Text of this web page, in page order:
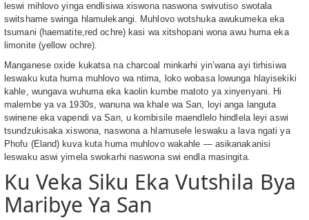
leswi mihlovo yinga endlisiwa xiswona naswona swivutiso swotala
switshame swinga hlamulekangi. Muhlovo wotshuka awukumeka eka
tsumani (haematite,red ochre) kasi wa xitshopani wona awu huma eka
limonite (yellow ochre).
Manganese oxide kukatsa na charcoal minkarhi yin’wana ayi tirhisiwa
leswaku kuta huma muhlovo wa ntima, loko wobasa lowunga hlayisekiki
kahle, wungava wuhuma eka kaolin kumbe matoto ya xinyenyani. Hi
malembe ya va 1930s, wanuna wa khale wa San, loyi anga languta
swinene eka vapendi va San, u kombisile maendlelo hindlela leyi aswi
tsundzukisaka xiswona, naswona a hlamusele leswaku a lava ngati ya
Phofu (Eland) kuva kuta huma muhlovo wakahle — asikanakanisi
leswaku aswi yimela swokarhi naswona swi endla masingita.
Ku Veka Siku Eka Vutshila Bya
Maribye Ya San